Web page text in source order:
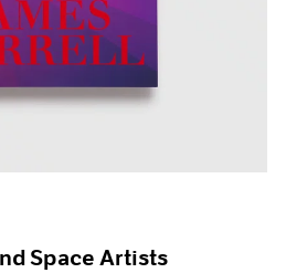
Space Artists